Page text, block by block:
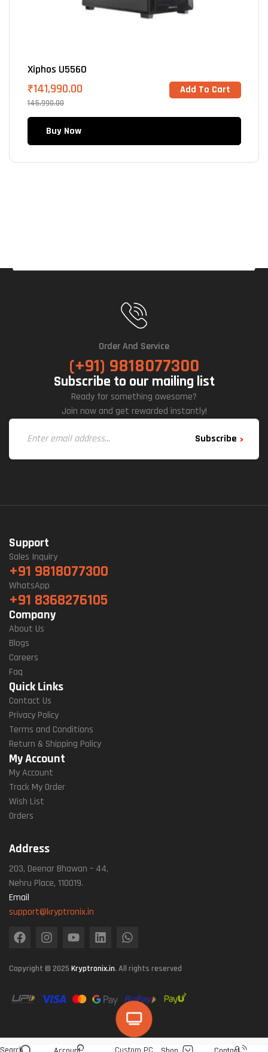
Xiphos U5560
145,990.00
₹141,990.00 Add To Cart
Buy Now
Order And Service
(+91) 9818077300
Subscribe to our mailing list
Ready for something awesome?
Join now and get rewarded instantly!
Subscribe
Support
Sales Inquiry
+91 9818077300
WhatsApp
+91 8368276105
Company
About Us
Blogs
Careers
Faq
Quick Links
Contact Us
Privacy Policy
Terms and Conditions
Return & Shipping Policy
My Account
My Account
Track My Order
Wish List
Orders
Address
203, Deenar Bhawan – 44,
Nehru Place, 110019.
Email
support@kryptronix.in
Copyright © 2025 Kryptronix.in. All rights reserved